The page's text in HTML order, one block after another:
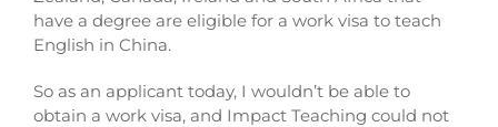
have a degree are eligible for a work visa to teach
English in China.
So as an applicant today, I wouldn’t be able to
obtain a work visa, and Impact Teaching could not